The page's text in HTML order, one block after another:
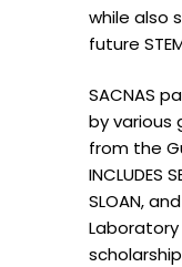
while also
future
SACNAS
by various
from the
INCLUDES
SLOAN,
Laboratory